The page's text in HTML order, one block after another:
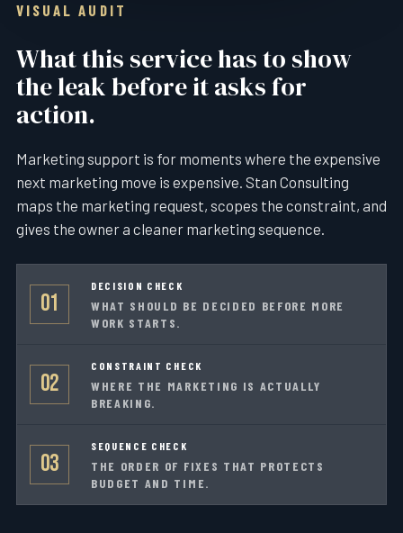
VISUAL AUDIT
What this service has to show
the leak before it asks for
action.
Marketing support is for moments where the expensive
next marketing move is expensive. Stan Consulting
maps the marketing request, scopes the constraint, and
gives the owner a cleaner marketing sequence.
01
DECISION CHECK
WHAT SHOULD BE DECIDED BEFORE MORE
WORK STARTS.
02
CONSTRAINT CHECK
WHERE THE MARKETING IS ACTUALLY
BREAKING.
03
SEQUENCE CHECK
THE ORDER OF FIXES THAT PROTECTS
BUDGET AND TIME.